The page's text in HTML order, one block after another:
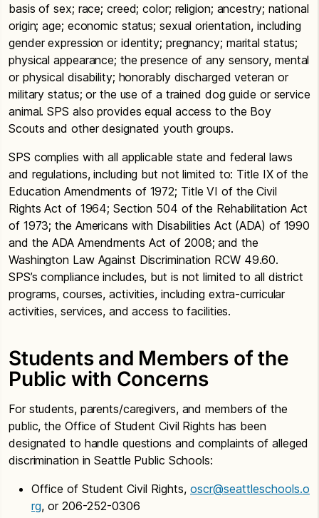
basis of sex; race; creed; color; religion; ancestry; national
origin; age; economic status; sexual orientation, including
gender expression or identity; pregnancy; marital status;
physical appearance; the presence of any sensory, mental
or physical disability; honorably discharged veteran or
military status; or the use of a trained dog guide or service
animal. SPS also provides equal access to the Boy
Scouts and other designated youth groups.
SPS complies with all applicable state and federal laws
and regulations, including but not limited to: Title IX of the
Education Amendments of 1972; Title VI of the Civil
Rights Act of 1964; Section 504 of the Rehabilitation Act
of 1973; the Americans with Disabilities Act (ADA) of 1990
and the ADA Amendments Act of 2008; and the
Washington Law Against Discrimination RCW 49.60.
SPS’s compliance includes, but is not limited to all district
programs, courses, activities, including extra-curricular
activities, services, and access to facilities.
Students and Members of the
Public with Concerns
For students, parents/caregivers, and members of the
public, the Office of Student Civil Rights has been
designated to handle questions and complaints of alleged
discrimination in Seattle Public Schools:
Office of Student Civil Rights, oscr@seattleschools.o
rg, or 206-252-0306